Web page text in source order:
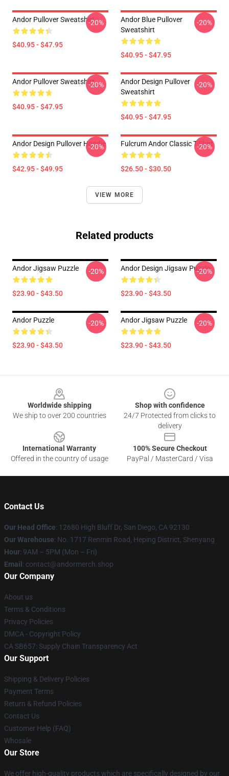
Andor Pullover Sweatshirt
$40.95 - $47.95
-20%
Andor Blue Pullover
Sweatshirt
$40.95 - $47.95
-20%
Andor Pullover Sweatshirt
$40.95 - $47.95
-20%
Andor Design Pullover
Sweatshirt
$40.95 - $47.95
-20%
Andor Design Pullover Hoodie
$42.95 - $49.95
-20% Fulcrum Andor Classic T-Shirt
$26.50 - $30.50
-20%
VIEW MORE
Related products
Andor Jigsaw Puzzle
$23.90 - $43.50
-20% Andor Design Jigsaw Puzzle
$23.90 - $43.50
-20%
Andor Puzzle
$23.90 - $43.50
-20% Andor Jigsaw Puzzle
$23.90 - $43.50
-20%
Worldwide shipping
We ship to over 200 countries
Shop with confidence
24/7 Protected from clicks to
delivery
International Warranty
Offered in the country of usage
100% Secure Checkout
PayPal / MasterCard / Visa
Contact Us
Our Head Office: 12680 High Bluff Dr, San Diego, CA 92130
Our Warehouse: No. 1717 Renmin Road, Heping District, Shenyang
Hour: 9AM – 5PM (Mon – Fri)
Email : contact@andormerch.shop
Our Company
About us
Terms & Conditions
Privacy Policies
DMCA - Copyright Policy
CA SB657: Supply Chain Transparency Act
Our Support
Shipping & Delivery Policies
Payment Terms
Return & Refund Policies
Contact Us
Customer Help (FAQ)
Whosale
Our Store
We offer high-quality products which are specifically designed by our